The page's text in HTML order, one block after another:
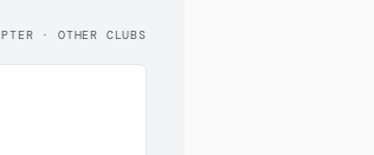
· OTHER CLUBS